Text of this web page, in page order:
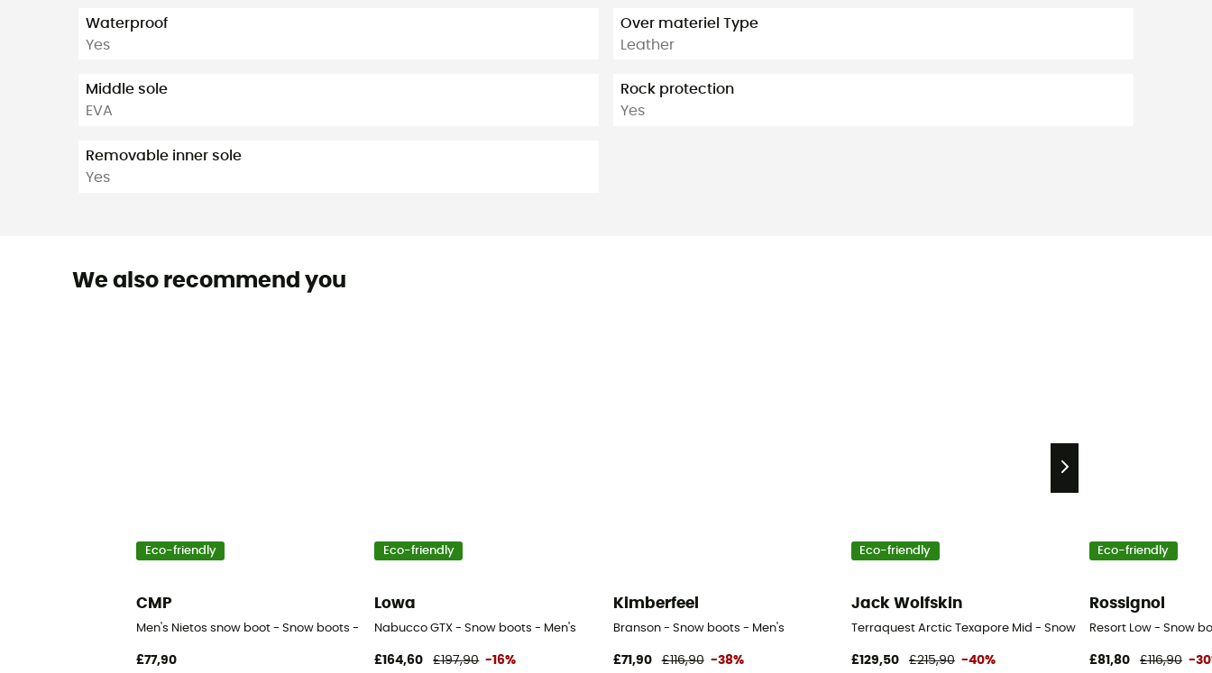
Waterproof
Yes
Middle sole
EVA
Removable inner sole
Yes
Over materiel Type
Leather
Rock protection
Yes
We also recommend you
Eco-friendly
CMP
Men's Nietos snow boot - Snow boots - Men's
£77,90
Eco-friendly
Lowa
Nabucco GTX - Snow boots - Men's
£164,60 £197,90 -16%
Kimberfeel
Branson - Snow boots - Men's
£71,90 £116,90 -38%
Eco-friendly
Jack Wolfskin
Terraquest Arctic Texapore Mid - Snow boots - Men's
£129,50 £215,90 -40%
Eco-friendly
Rossignol
Resort Low - Snow
£81,80 £116,90 -